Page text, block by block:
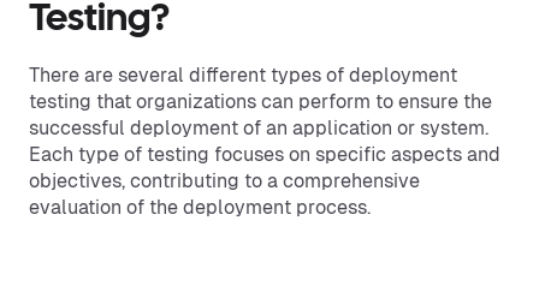
Testing?
There are several different types of deployment
testing that organizations can perform to ensure the
successful deployment of an application or system.
Each type of testing focuses on specific aspects and
objectives, contributing to a comprehensive
evaluation of the deployment process.